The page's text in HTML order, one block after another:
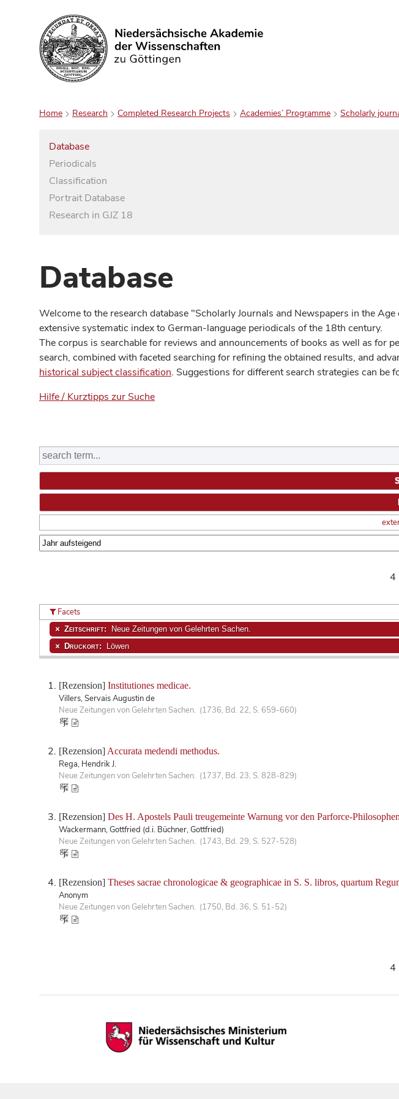
Search
Home Research Completed Research Projects Academies’ Programme Scholarly
Database
Periodicals
Classification
Portrait Database
Research in GJZ 18
Database
Welcome to the research database "Scholarly Journals and Newspapers in the
extensive systematic index to German-language periodicals of the 18th century.
The corpus is searchable for reviews and announcements of books as well as for
search, combined with faceted searching for refining the obtained results, and
historical subject classification. Suggestions for different search strategies can be
Hilfe / Kurztipps zur Suche
4
[Rezension] Institutiones medicae.
Villers, Servais Augustin de
Neue Zeitungen von Gelehrten Sachen. (1736, Bd. 22, S. 659-660)
[Rezension] Accurata medendi methodus.
Rega, Hendrik J.
Neue Zeitungen von Gelehrten Sachen. (1737, Bd. 23, S. 828-829)
[Rezension] Des H. Apostels Pauli treugemeinte Warnung vor den Parforce-
Wackermann, Gottfried (d.i. Büchner, Gottfried)
Neue Zeitungen von Gelehrten Sachen. (1743, Bd. 29, S. 527-528)
[Rezension] Theses sacrae chronologicae & geographicae in S. S. libros, quartum
Anonym
Neue Zeitungen von Gelehrten Sachen. (1750, Bd. 36, S. 51-52)
Facets
Zeitschrift: Neue Zeitungen von Gelehrten Sachen.
Druckort: Löwen
4